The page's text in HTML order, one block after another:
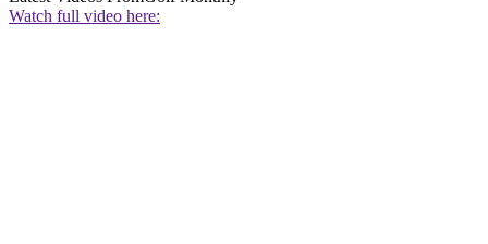
Watch full video here: